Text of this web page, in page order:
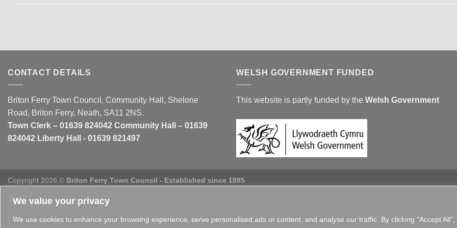
We value your privacy
We use cookies to enhance your browsing experience, serve personalised ads or content, and analyse our traffic. By clicking "Accept All",
CONTACT DETAILS
Briton Ferry Town Council, Community Hall, Shelone
Road, Briton Ferry, Neath, SA11 2NS.
Town Clerk – 01639 824042 Community Hall – 01639
824042 Liberty Hall - 01639 821497
WELSH GOVERNMENT FUNDED
This website is partly funded by the Welsh Government
Copyright 2026 © Briton Ferry Town Council - Established since 1895